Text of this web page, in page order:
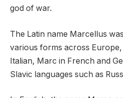
god of war.
The Latin name Marcellus
various forms across
Italian, Marc in French and
Slavic languages such as